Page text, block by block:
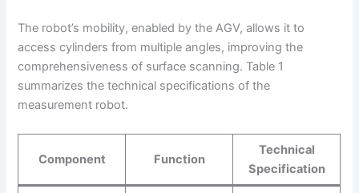
The robot’s mobility, enabled by the AGV, allows it to
access cylinders from multiple angles, improving the
comprehensiveness of surface scanning. Table 1
summarizes the technical specifications of the
measurement robot.
Component Function
Technical
Specification